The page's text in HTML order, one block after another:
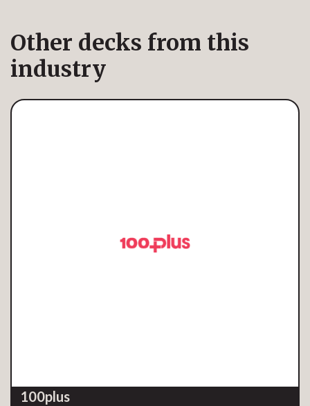
Other decks from this
industry
100plus